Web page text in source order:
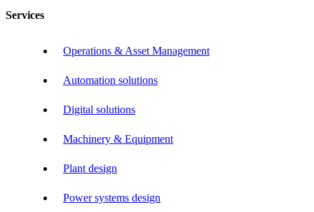
Services
Operations & Asset Management
Automation solutions
Digital solutions
Machinery & Equipment
Plant design
Power systems design